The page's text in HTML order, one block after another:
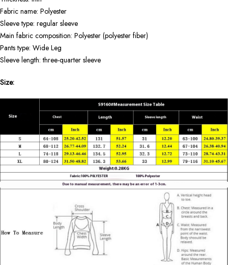
Fabric name: Polyester
Sleeve type: regular sleeve
Main fabric composition: Polyester (polyester fiber)
Pants type: Wide Leg
Sleeve length: three-quarter sleeve
Size: